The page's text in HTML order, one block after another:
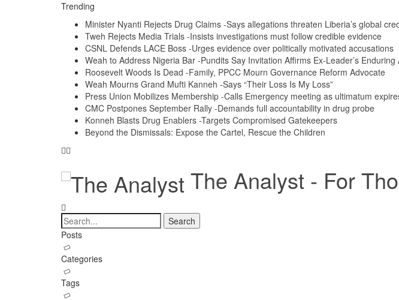
Trending
Minister Nyanti Rejects Drug Claims -Says allegations threaten Liberia’s global
Tweh Rejects Media Trials -Insists investigations must follow credible evidence
CSNL Defends LACE Boss -Urges evidence over politically motivated accusations
Weah to Address Nigeria Bar -Pundits Say Invitation Affirms Ex-Leader’s
Roosevelt Woods Is Dead -Family, PPCC Mourn Governance Reform Advocate
Weah Mourns Grand Mufti Kanneh -Says “Their Loss Is My Loss”
Press Union Mobilizes Membership -Calls Emergency meeting as ultimatum
CMC Postpones September Rally -Demands full accountability in drug probe
Konneh Blasts Drug Enablers -Targets Compromised Gatekeepers
Beyond the Dismissals: Expose the Cartel, Rescue the Children
The Analyst - For
Posts
Categories
Tags